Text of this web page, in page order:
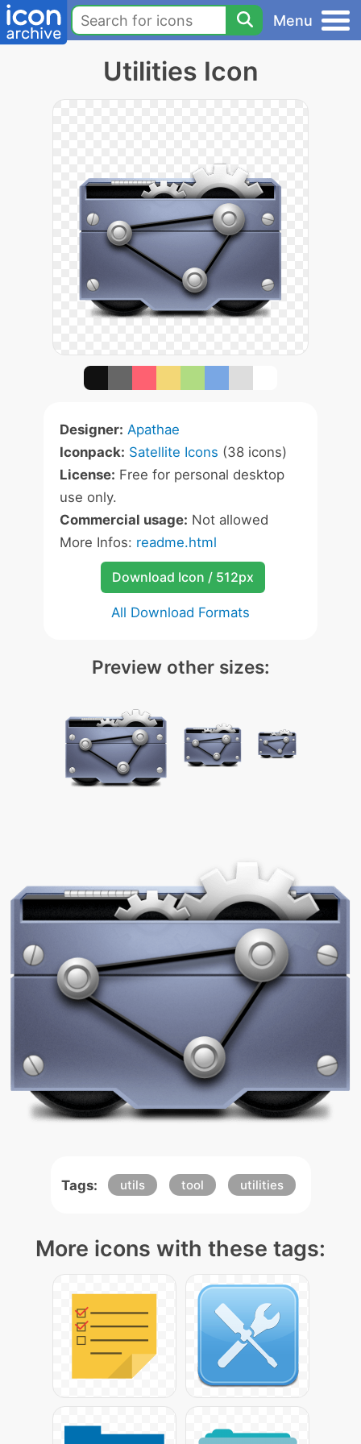
Menu
Utilities Icon
Designer: Apathae
Iconpack: Satellite Icons (38 icons)
License: Free for personal desktop
use only.
Commercial usage: Not allowed
More Infos: readme.html
Download Icon / 512px
All Download Formats
Preview other sizes:
Tags: utils tool utilities
More icons with these tags: